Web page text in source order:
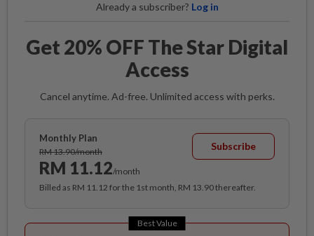
Already a subscriber? Log in
Get 20% OFF The Star Digital
Access
Cancel anytime. Ad-free. Unlimited access with perks.
Monthly Plan
RM 13.90/month
RM 11.12/month
Subscribe
Billed as RM 11.12 for the 1st month, RM 13.90 thereafter.
Best Value